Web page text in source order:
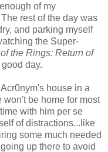
of my
rest of the day was
and parking myself
the Super-
the Rings: Return of
day.
house in a
won't be home for most
with him per se
of distractions...like
some much needed
up there to avoid